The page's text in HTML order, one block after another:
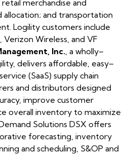
merchandise and
allocation; and transportation
Logility customers include
Verizon Wireless, and VF
Inc. , a wholly–
delivers affordable, easy–
(SaaS) supply chain
and distributors designed
improve customer
overall inventory to maximize
Solutions DSX offers
forecasting, inventory
and scheduling, S&OP and